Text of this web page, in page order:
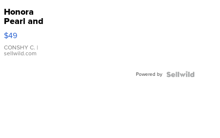
Honora
Pearl and
Pink
Leather
Bracelet
Adjustable
$49
CONSHY C. |
sellwild.com
Powered by